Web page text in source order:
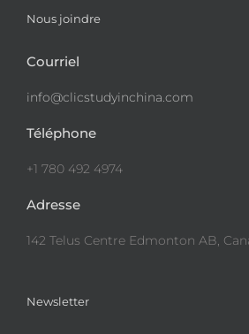
Nous joindre
Courriel
info@clicstudyinchina.com
Téléphone
+1 780 492 4974
Adresse
142 Telus Centre Edmonton AB,
Newsletter